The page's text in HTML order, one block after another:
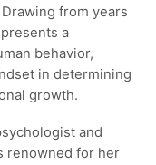
from years
a
behavior,
in determining
growth.
and
renowned for her